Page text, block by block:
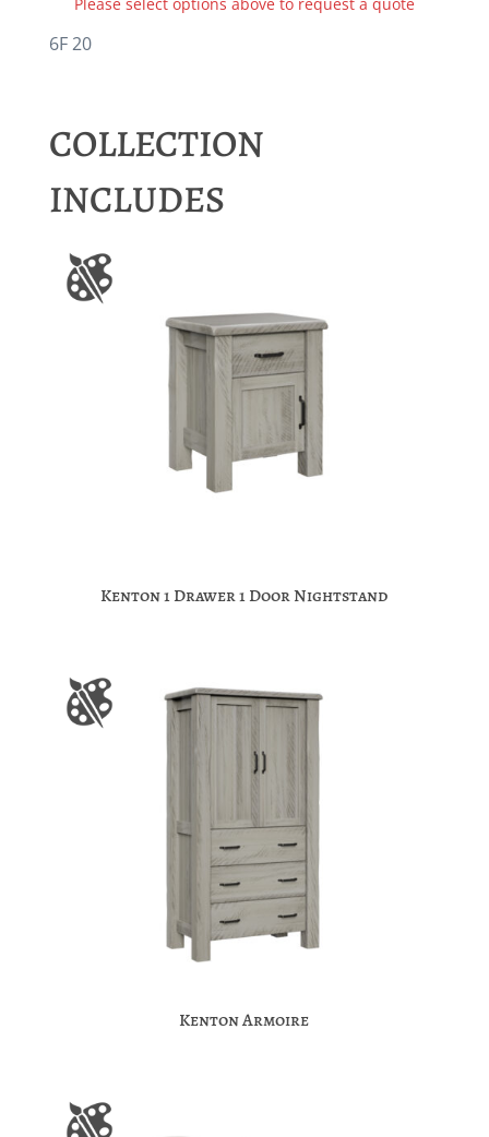
6F 20
COLLECTION
INCLUDES
Kenton 1 Drawer 1 Door Nightstand
Kenton Armoire